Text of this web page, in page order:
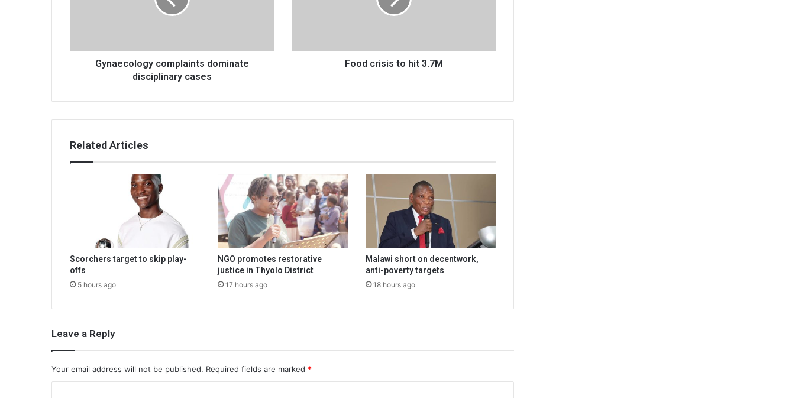
Gynaecology complaints dominate
disciplinary cases
Food crisis to hit 3.7M
Related Articles
Scorchers target to skip play-
offs
5 hours ago
NGO promotes restorative
justice in Thyolo District
17 hours ago
Malawi short on decentwork,
anti-poverty targets
18 hours ago
Leave a Reply
Your email address will not be published. Required fields are marked *